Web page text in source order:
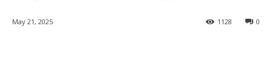
May 21, 2025 0
1128